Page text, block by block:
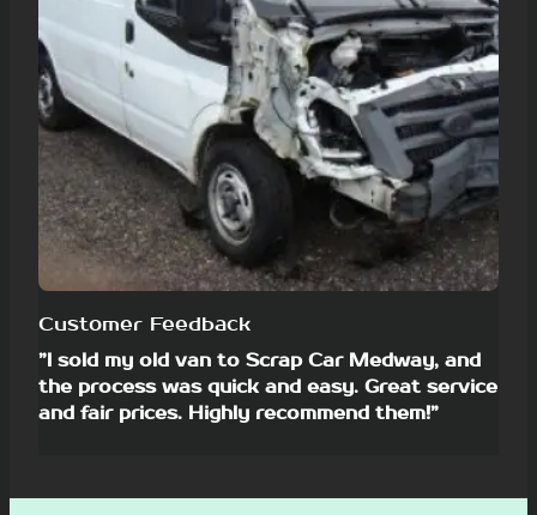
Customer Feedback
”I sold my old van to Scrap Car Medway, and
the process was quick and easy. Great service
and fair prices. Highly recommend them!”